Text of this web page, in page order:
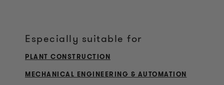
Especially suitable for
PLANT CONSTRUCTION
MECHANICAL ENGINEERING & AUTOMATION